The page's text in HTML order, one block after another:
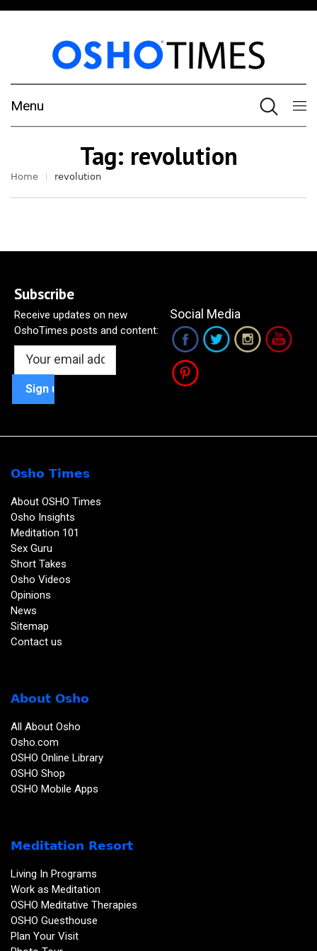
Menu
Tag: revolution
Home revolution
Subscribe
Receive updates on new
OshoTimes posts and content:
Social Media
Osho Times
About OSHO Times
Osho Insights
Meditation 101
Sex Guru
Short Takes
Osho Videos
Opinions
News
Sitemap
Contact us
About Osho
All About Osho
Osho.com
OSHO Online Library
OSHO Shop
OSHO Mobile Apps
Meditation Resort
Living In Programs
Work as Meditation
OSHO Meditative Therapies
OSHO Guesthouse
Plan Your Visit